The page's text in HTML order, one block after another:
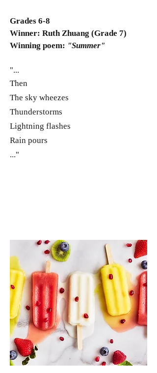
Grades 6-8
Winner: Ruth Zhuang (Grade 7)
Winning poem: "Summer"
"...
Then
The sky wheezes
Thunderstorms
Lightning flashes
Rain pours
..."